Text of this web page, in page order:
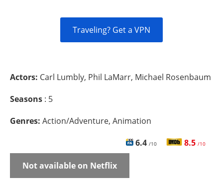
Traveling? Get a VPN
Actors: Carl Lumbly, Phil LaMarr, Michael Rosenbaum
Seasons : 5
Genres: Action/Adventure, Animation
6.4 /10 8.5 /10
Not available on Netflix